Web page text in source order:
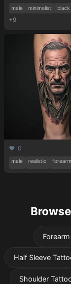
male minimalist
+9
❤️ 0
male realistic forearm
Half Sleeve
Shoulder